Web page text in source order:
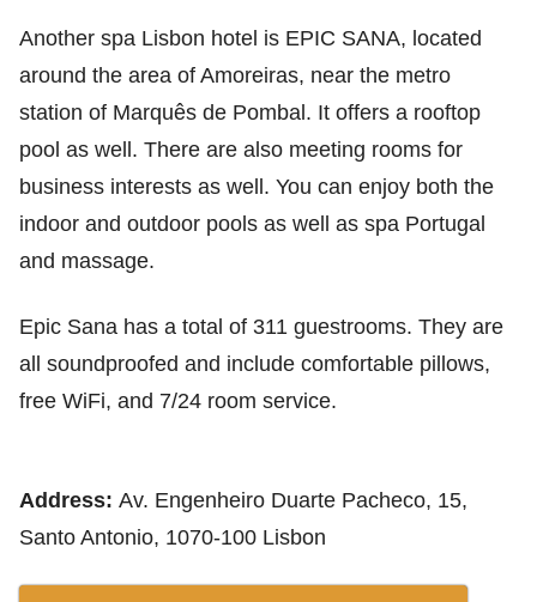
Another spa Lisbon hotel is EPIC SANA, located
around the area of Amoreiras, near the metro
station of Marquês de Pombal. It offers a rooftop
pool as well. There are also meeting rooms for
business interests as well. You can enjoy both the
indoor and outdoor pools as well as spa Portugal
and massage.
Epic Sana has a total of 311 guestrooms. They are
all soundproofed and include comfortable pillows,
free WiFi, and 7/24 room service.
Address: Av. Engenheiro Duarte Pacheco, 15,
Santo Antonio, 1070-100 Lisbon